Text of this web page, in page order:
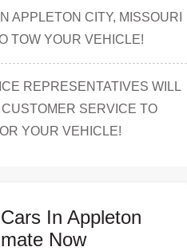
APPLETON CITY, MISSOURI
TOW YOUR VEHICLE!
REPRESENTATIVES WILL
SERVICE TO
YOUR VEHICLE!
In Appleton
Now